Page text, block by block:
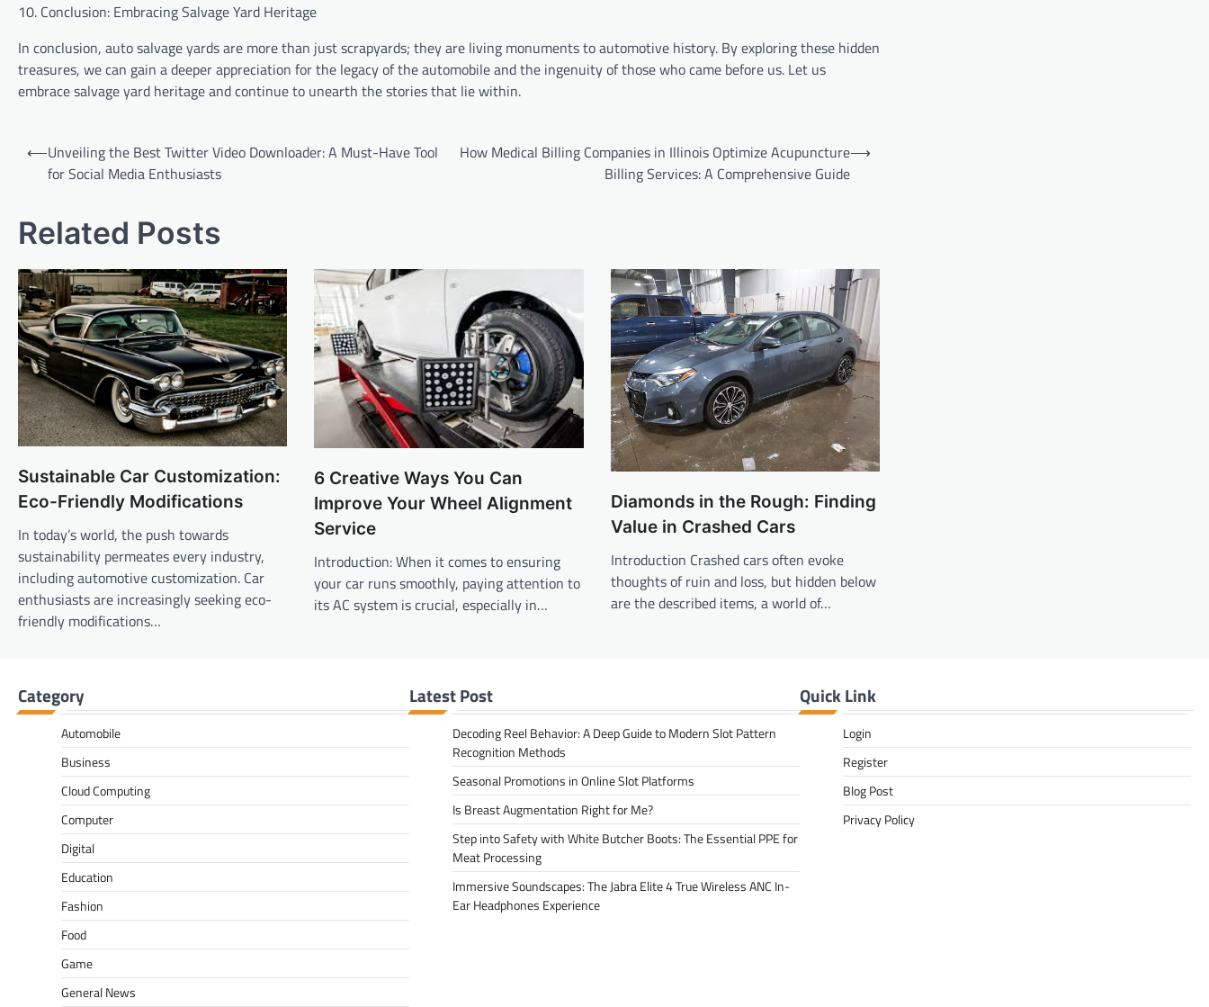
10. Conclusion: Embracing Salvage Yard Heritage
In conclusion, auto salvage yards are more than just scrapyards; they are living monuments to automotive history. By exploring these hidden
treasures, we can gain a deeper appreciation for the legacy of the automobile and the ingenuity of those who came before us. Let us
embrace salvage yard heritage and continue to unearth the stories that lie within.
Post
navigation
⟵Unveiling the Best Twitter Video Downloader: A Must-Have Tool
for Social Media Enthusiasts
How Medical Billing Companies in Illinois Optimize Acupuncture
Billing Services: A Comprehensive Guide
⟶
Related Posts
Sustainable Car Customization:
Eco-Friendly Modifications
In today’s world, the push towards
sustainability permeates every industry,
including automotive customization. Car
enthusiasts are increasingly seeking eco-
friendly modifications…
6 Creative Ways You Can
Improve Your Wheel Alignment
Service
Introduction: When it comes to ensuring
your car runs smoothly, paying attention to
its AC system is crucial, especially in…
Diamonds in the Rough: Finding
Value in Crashed Cars
Introduction Crashed cars often evoke
thoughts of ruin and loss, but hidden below
are the described items, a world of…
Category
Automobile
Business
Cloud Computing
Computer
Digital
Education
Fashion
Food
Game
General News
Latest Post
Decoding Reel Behavior: A Deep Guide to Modern Slot Pattern
Recognition Methods
Seasonal Promotions in Online Slot Platforms
Is Breast Augmentation Right for Me?
Step into Safety with White Butcher Boots: The Essential PPE for
Meat Processing
Immersive Soundscapes: The Jabra Elite 4 True Wireless ANC In-
Ear Headphones Experience
Quick Link
Login
Register
Blog Post
Privacy Policy